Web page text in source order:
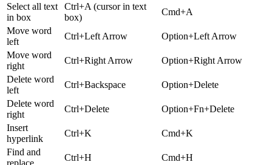
Select all text
in box
Ctrl+A (cursor in text
box)
Cmd+A
Move word
left
Ctrl+Left Arrow
Option+Left Arrow
Move word
right
Ctrl+Right Arrow
Option+Right Arrow
Delete word
left
Ctrl+Backspace
Option+Delete
Delete word
right
Ctrl+Delete
Option+Fn+Delete
Insert
hyperlink
Ctrl+K
Cmd+K
Find and
replace
Ctrl+H Cmd+H